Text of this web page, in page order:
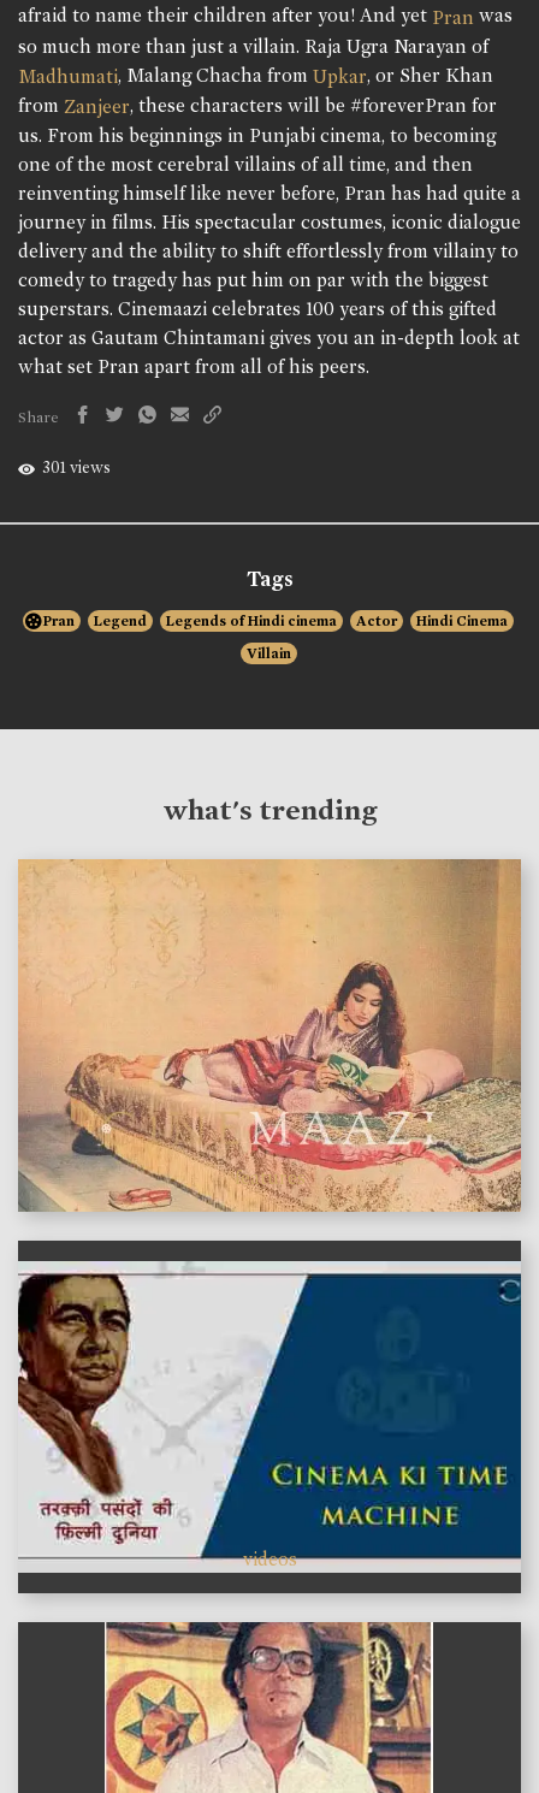
afraid to name their children after you! And yet Pran was
so much more than just a villain. Raja Ugra Narayan of
Madhumati, Malang Chacha from Upkar, or Sher Khan
from Zanjeer, these characters will be #foreverPran for
us. From his beginnings in Punjabi cinema, to becoming
one of the most cerebral villains of all time, and then
reinventing himself like never before, Pran has had quite a
journey in films. His spectacular costumes, iconic dialogue
delivery and the ability to shift effortlessly from villainy to
comedy to tragedy has put him on par with the biggest
superstars. Cinemaazi celebrates 100 years of this gifted
actor as Gautam Chintamani gives you an in-depth look at
what set Pran apart from all of his peers.
Share
301 views
Tags
Pran Legend Legends of Hindi cinema Actor
Hindi Cinema
Villain
what's trending
features
videos